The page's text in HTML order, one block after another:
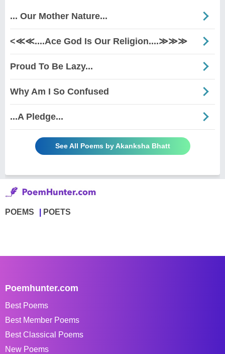
... Our Mother Nature...
<≪≪....Ace God Is Our Religion....≫≫≫
Proud To Be Lazy...
Why Am I So Confused
...A Pledge...
See All Poems by Akanksha Bhatt
POEMS POETS
Poemhunter.com
Best Poems
Best Member Poems
Best Classical Poems
New Poems